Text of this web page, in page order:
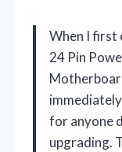
When I first
24 Pin
for anyone
upgrading.